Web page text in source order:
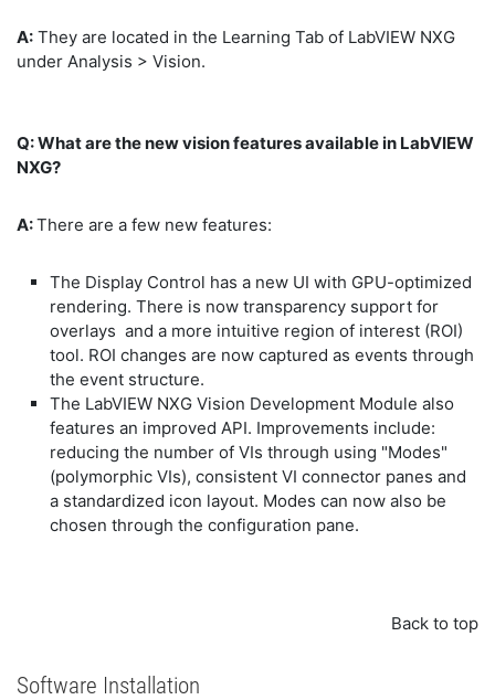
A: They are located in the Learning Tab of LabVIEW NXG
under Analysis > Vision.
Q: What are the new vision features available in LabVIEW
NXG?
A:There are a few new features:
The Display Control has a new UI with GPU-optimized
rendering. There is now transparency support for
overlays and a more intuitive region of interest (ROI)
tool. ROI changes are now captured as events through
the event structure.
The LabVIEW NXG Vision Development Module also
features an improved API. Improvements include:
reducing the number of VIs through using "Modes"
(polymorphic VIs), consistent VI connector panes and
a standardized icon layout. Modes can now also be
chosen through the configuration pane.
Back to top
Software Installation